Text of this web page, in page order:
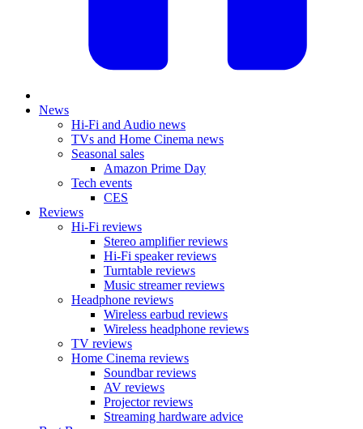
News
Hi-Fi and Audio news
TVs and Home Cinema news
Seasonal sales
Amazon Prime Day
Tech events
CES
Reviews
Hi-Fi reviews
Stereo amplifier reviews
Hi-Fi speaker reviews
Turntable reviews
Music streamer reviews
Headphone reviews
Wireless earbud reviews
Wireless headphone reviews
TV reviews
Home Cinema reviews
Soundbar reviews
AV reviews
Projector reviews
Streaming hardware advice